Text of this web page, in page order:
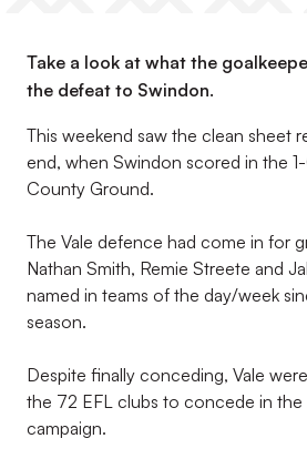
Take a look at what the
the defeat to Swindon.
This weekend saw the clean sheet
end, when Swindon scored in the
County Ground.
The Vale defence had come in for
Nathan Smith, Remie Streete and
named in teams of the day/week
season.
Despite finally conceding, Vale
the 72 EFL clubs to concede in the
campaign.